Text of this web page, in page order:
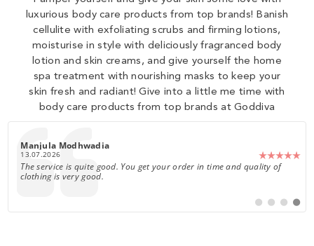
luxurious body care products from top brands! Banish
cellulite with exfoliating scrubs and firming lotions,
moisturise in style with deliciously fragranced body
lotion and skin creams, and give yourself the home
spa treatment with nourishing masks to keep your
skin fresh and radiant! Give into a little me time with
body care products from top brands at Goddiva
Author:
Fiona Hood
Date:
22.07.2026
Text:
Gorgeous dress, true to size. I'm 5'3 and will be wearing it with heels.
Switch
to
Switch
to
Switch
to
Switch
to